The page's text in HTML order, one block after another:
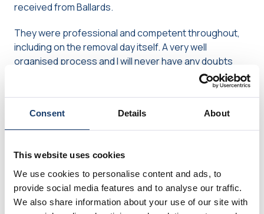
Consent Details About
This website uses cookies
We use cookies to personalise content and ads, to
provide social media features and to analyse our traffic.
We also share information about your use of our site with
received from Ballards.
They were professional and competent throughout,
including on the removal day itself. A very well
organised process and I will never have any doubts
about wholeheartedly recommending their service to
anyone. The whole team, from the office to the
perfect!”
“Not a single breakage or problem”
Mike says: “The best removal company I have ever had
the pleasure to know.